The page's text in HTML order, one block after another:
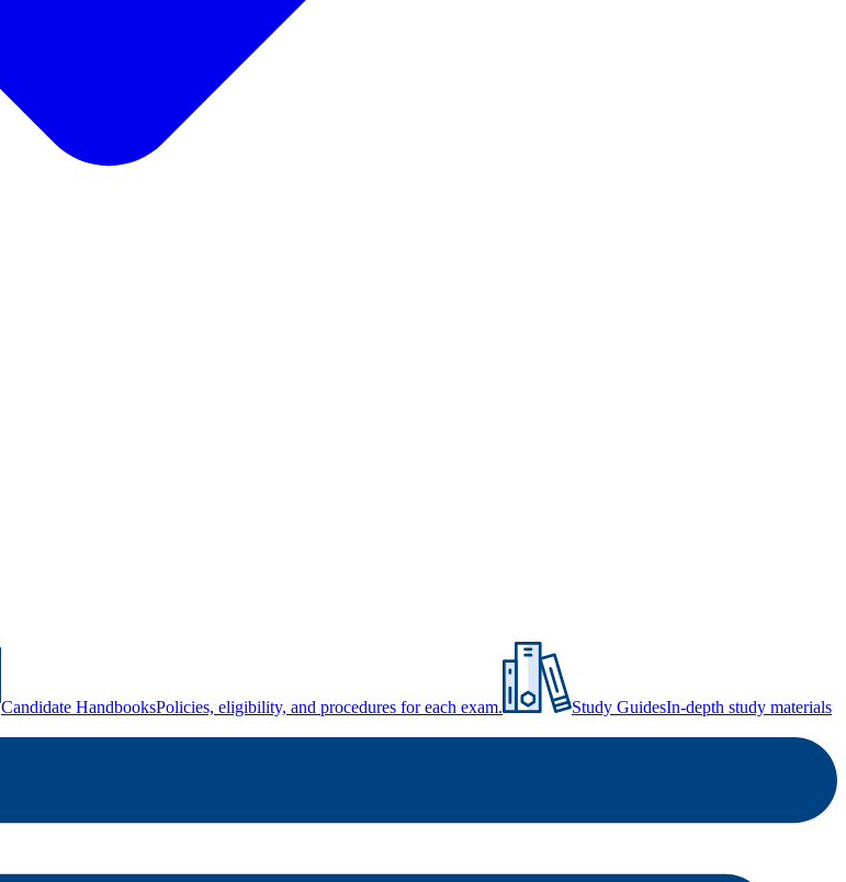
Candidate HandbooksPolicies, eligibility, and procedures for each exam. Study GuidesIn-depth study materials